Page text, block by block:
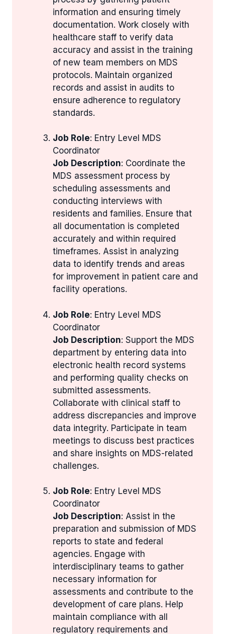
information and ensuring timely
documentation. Work closely with
healthcare staff to verify data
accuracy and assist in the training
of new team members on MDS
protocols. Maintain organized
records and assist in audits to
ensure adherence to regulatory
standards.
Job Role: Entry Level MDS
Coordinator
Job Description: Coordinate the
MDS assessment process by
scheduling assessments and
conducting interviews with
residents and families. Ensure that
all documentation is completed
accurately and within required
timeframes. Assist in analyzing
data to identify trends and areas
for improvement in patient care and
facility operations.
Job Role: Entry Level MDS
Coordinator
Job Description: Support the MDS
department by entering data into
electronic health record systems
and performing quality checks on
submitted assessments.
Collaborate with clinical staff to
address discrepancies and improve
data integrity. Participate in team
meetings to discuss best practices
and share insights on MDS-related
challenges.
Job Role: Entry Level MDS
Coordinator
Job Description: Assist in the
preparation and submission of MDS
reports to state and federal
agencies. Engage with
interdisciplinary teams to gather
necessary information for
assessments and contribute to the
development of care plans. Help
maintain compliance with all
regulatory requirements and